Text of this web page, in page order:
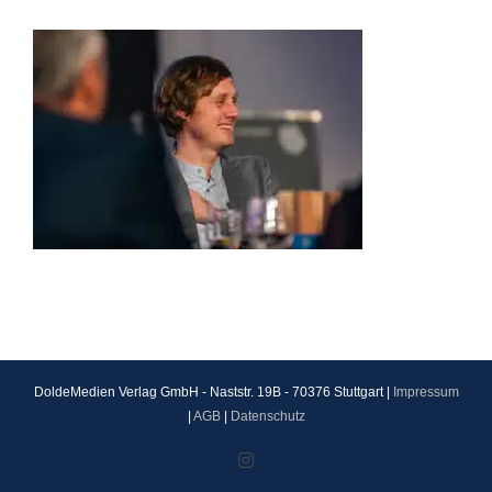
DoldeMedien Verlag GmbH - Naststr. 19B - 70376 Stuttgart |
Impressum
AGB| Datenschutz
Instagram